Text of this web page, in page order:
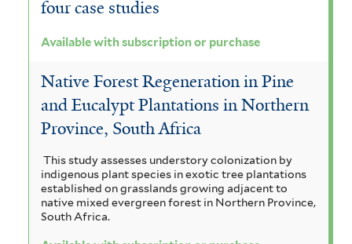
four case studies
Available with subscription or purchase
Native Forest Regeneration in Pine
and Eucalypt Plantations in Northern
Province, South Africa
This study assesses understory colonization by
indigenous plant species in exotic tree plantations
established on grasslands growing adjacent to
native mixed evergreen forest in Northern Province,
South Africa.